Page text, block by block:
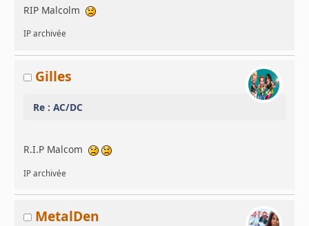
RIP Malcolm
IP archivée
Gilles
Re : AC/DC
R.I.P Malcom
IP archivée
MetalDen